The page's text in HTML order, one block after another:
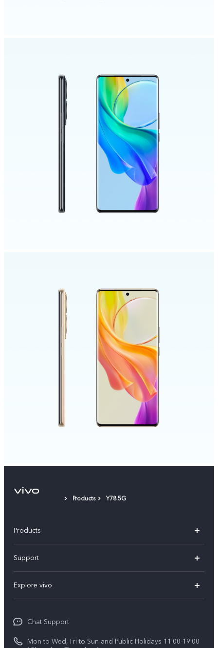
Products Y78 5G
Products
X300
Y21d
Support
IMEI Authentication
Spare Parts Price Query
System Update
Explore vivo
About Us
vivo Privacy Center
Chat Support
Mon to Wed, Fri to Sun and Public Holidays 11:00-19:00